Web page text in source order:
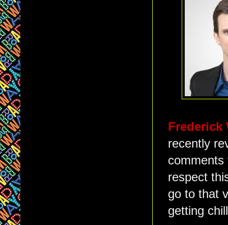
recently
comments
respect
go to that
getting